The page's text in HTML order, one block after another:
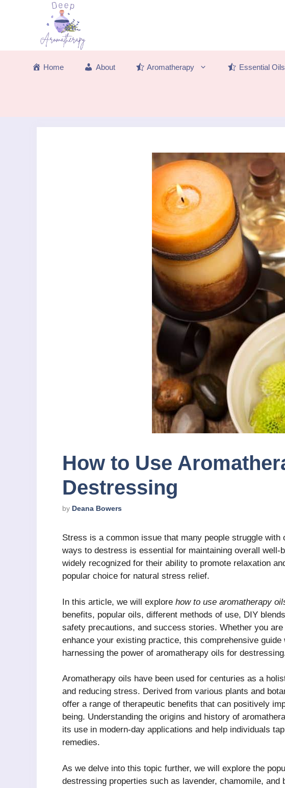
Home About Aromatherapy Essential Oils
How to Use
Destressing
by Deana Bowers
Stress is a common issue that many people struggle
ways to destress is essential for maintaining overall well-
widely recognized for their ability to promote relaxation
popular choice for natural stress relief.
In this article, we will explore how to use aromatherapy
benefits, popular oils, different methods of use, DIY
safety precautions, and success stories. Whether you
enhance your existing practice, this comprehensive
harnessing the power of aromatherapy oils for
Aromatherapy oils have been used for centuries as a
and reducing stress. Derived from various plants and
offer a range of therapeutic benefits that can positively
being. Understanding the origins and history of
its use in modern-day applications and help individuals
remedies.
As we delve into this topic further, we will explore the
destressing properties such as lavender, chamomile, and